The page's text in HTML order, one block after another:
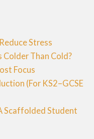
Stress
Colder Than Cold?
Focus
(For KS2–GCSE
Scaffolded Student